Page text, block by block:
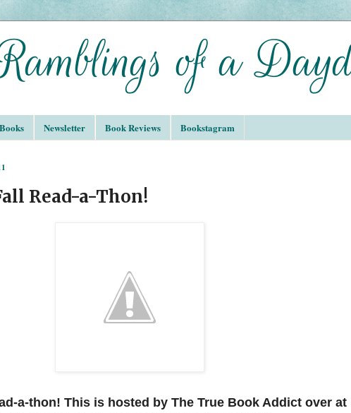
Newsletter Book Reviews Bookstagram
Read-a-Thon!
a-thon! This is hosted by The True Book Addict over at